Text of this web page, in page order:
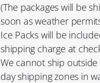
(The packages will be
soon as weather
Ice Packs will be
shipping charge at
We cannot ship
day shipping zones in